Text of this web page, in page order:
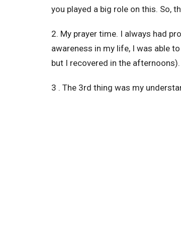
you played a big role on this. So,
2. My prayer time. I always had
awareness in my life, I was able
but I recovered in the afternoons).
3 . The 3rd thing was my